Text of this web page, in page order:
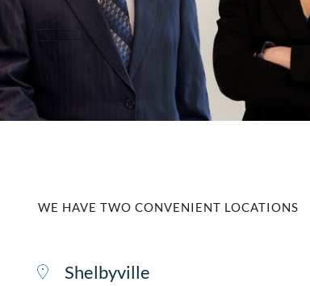
WE HAVE TWO CONVENIENT LOCATIONS
Shelbyville